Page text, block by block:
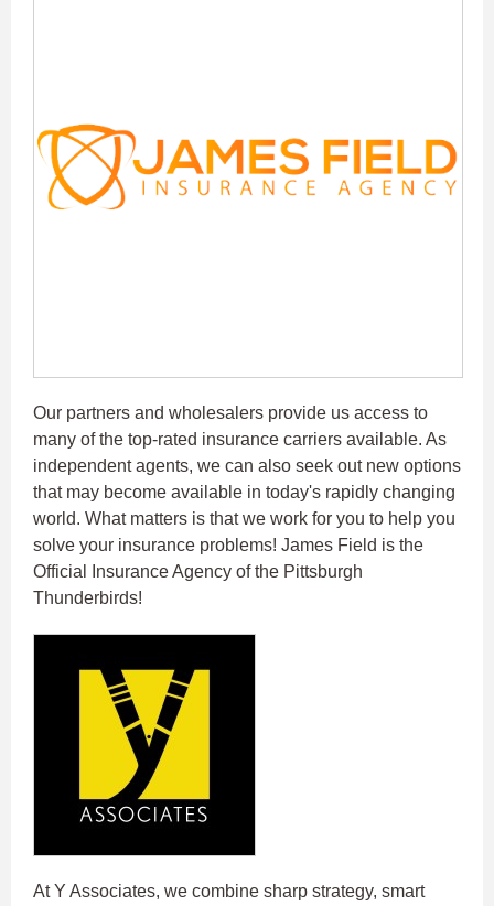
Our partners and wholesalers provide us access to
many of the top-rated insurance carriers available. As
independent agents, we can also seek out new options
that may become available in today's rapidly changing
world. What matters is that we work for you to help you
solve your insurance problems! James Field is the
Official Insurance Agency of the Pittsburgh
Thunderbirds!
At Y Associates, we combine sharp strategy, smart